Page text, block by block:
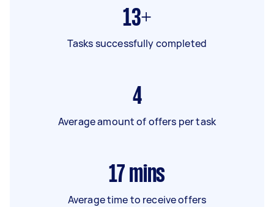
13+
Tasks successfully completed
4
Average amount of offers per task
17 mins
Average time to receive offers